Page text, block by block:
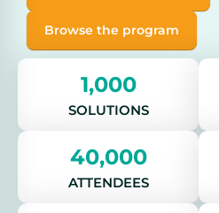
Browse the program
1,000
SOLUTIONS
40,000
ATTENDEES